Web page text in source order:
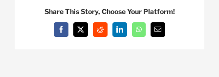
Share This Story, Choose Your Platform!
Facebook
X Reddit LinkedInWhatsAppEmail